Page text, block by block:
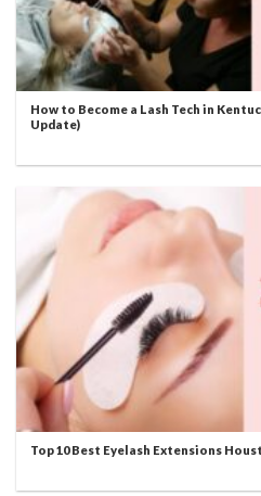
How to Become a Lash Tech in
Update)
Top 10 Best Eyelash Extensions